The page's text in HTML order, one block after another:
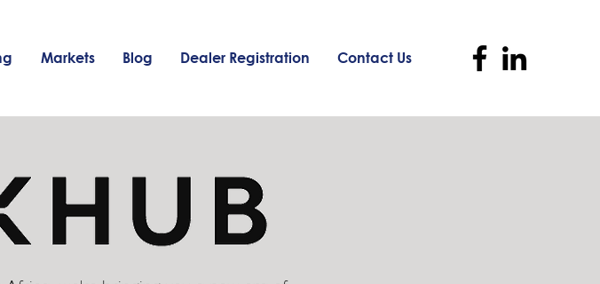
Markets Blog Dealer Registration Contact Us